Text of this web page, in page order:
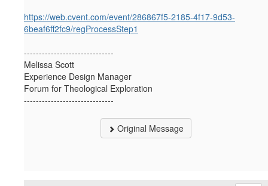
https://web.cvent.com/event/286867f5-2185-4f17-9d53-
6beaf6ff2fc9/regProcessStep1
------------------------------
Melissa Scott
Experience Design Manager
Forum for Theological Exploration
------------------------------
Original Message